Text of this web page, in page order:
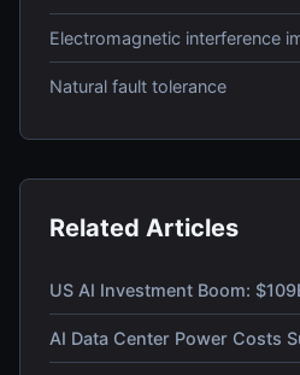
Electromagnetic interference
Natural fault tolerance
Related Articles
US AI Investment Boom:
AI Data Center Power Costs